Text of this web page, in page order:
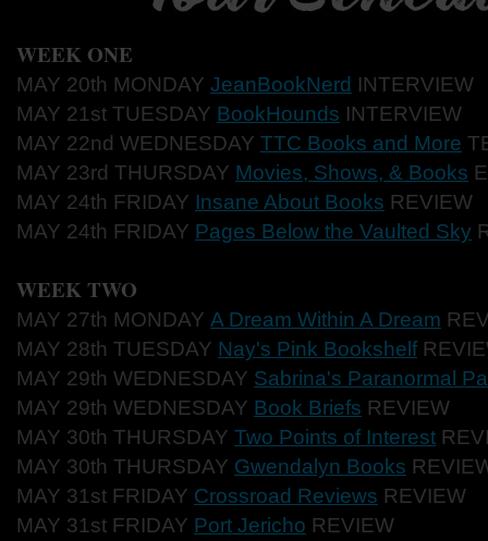
WEEK ONE
MAY 20th MONDAY JeanBookNerd INTERVIEW
MAY 21st TUESDAY BookHounds INTERVIEW
MAY 22nd WEDNESDAY TTC Books and More
MAY 23rd THURSDAY Movies, Shows, & Books
MAY 24th FRIDAY Insane About Books REVIEW
MAY 24th FRIDAY Pages Below the Vaulted Sky
WEEK TWO
MAY 27th MONDAY A Dream Within A Dream
MAY 28th TUESDAY Nay's Pink Bookshelf
MAY 29th WEDNESDAY Sabrina's Paranormal
MAY 29th WEDNESDAY Book Briefs REVIEW
MAY 30th THURSDAY Two Points of Interest
MAY 30th THURSDAY Gwendalyn Books
MAY 31st FRIDAY Crossroad Reviews REVIEW
MAY 31st FRIDAY Port Jericho REVIEW